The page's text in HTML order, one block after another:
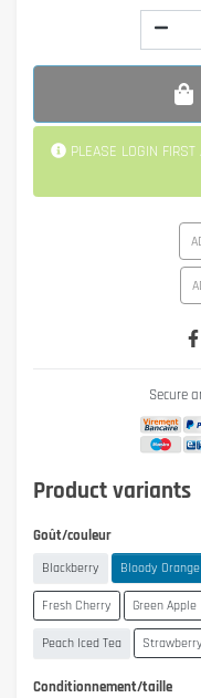
PLEASE LOGIN FIRST AND BE INFORMED WHEN THE PRODUCT
Secure
Product variants
Goût/couleur
Blackberry Bloody Orange
Fresh Cherry Green Apple
Peach Iced Tea
Conditionnement/taille